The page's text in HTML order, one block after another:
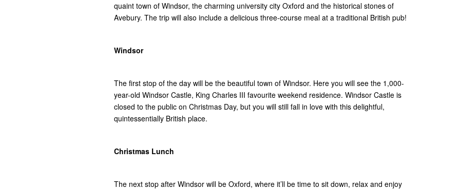
quaint town of Windsor, the charming university city Oxford and the historical stones of
Avebury. The trip will also include a delicious three-course meal at a traditional British pub!
Windsor
The first stop of the day will be the beautiful town of Windsor. Here you will see the 1,000-
year-old Windsor Castle, King Charles III favourite weekend residence. Windsor Castle is
closed to the public on Christmas Day, but you will still fall in love with this delightful,
quintessentially British place.
Christmas Lunch
The next stop after Windsor will be Oxford, where it’ll be time to sit down, relax and enjoy